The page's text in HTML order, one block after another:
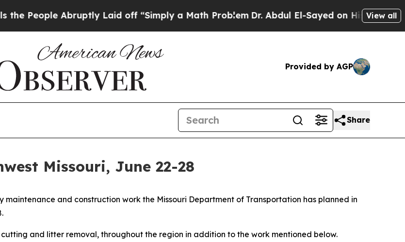
Laid off “Simply a Math ProblemDr. Abdul El-Sayed on Historic Michigan Win:
View all
Provided by AGP
Share
Missouri, June 22-28
maintenance and construction work the Missouri Department of Transportation has planned in
and litter removal, throughout the region in addition to the work mentioned below.